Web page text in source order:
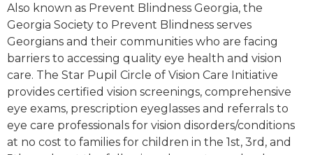
Also known as Prevent Blindness Georgia, the
Georgia Society to Prevent Blindness serves
Georgians and their communities who are facing
barriers to accessing quality eye health and vision
care. The Star Pupil Circle of Vision Care Initiative
provides certified vision screenings, comprehensive
eye exams, prescription eyeglasses and referrals to
eye care professionals for vision disorders/conditions
at no cost to families for children in the 1st, 3rd, and